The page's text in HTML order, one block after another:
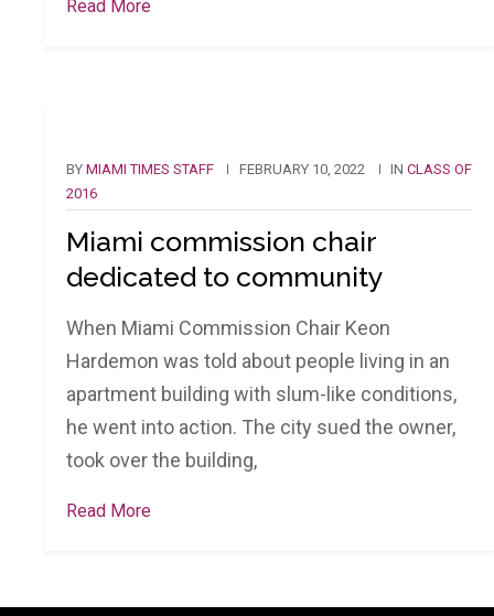
Read More
BY MIAMI TIMES STAFF FEBRUARY 10, 2022 IN CLASS OF
2016
Miami commission chair
dedicated to community
When Miami Commission Chair Keon
Hardemon was told about people living in an
apartment building with slum-like conditions,
he went into action. The city sued the owner,
took over the building,
Read More